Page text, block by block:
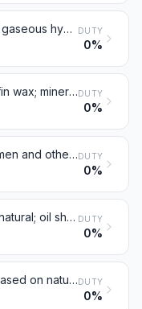
Petroleum gases and gaseous hydrocarbons DUTY
0%
Petroleum jelly; paraffin wax; mineral waxesDUTY
0%
Petroleum coke, bitumen and other residuesDUTY
0%
Bitumen and asphalt, natural; oil shale DUTY
0%
Bituminous mixtures based on natural asphaltDUTY
0%